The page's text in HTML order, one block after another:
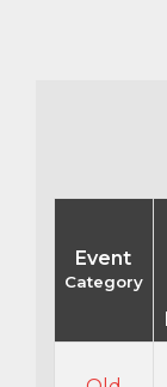
Event
Category